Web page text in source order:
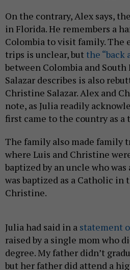
On the contrary, Alex says,
in Florida. He remembers a
Colombia to visit family. The
trips is unclear, but the “back
between Colombia and
Salazar describes is also
Christine Salazar. Alex and
note, as Julia readily
first came to the country as a
The family also made family
where Luis and Christine
baptized by an uncle who
was baptized as a Catholic in
Christine.
Julia had said in a statement
raised by a single mom who
degree. My father didn’t
but her father did attend a